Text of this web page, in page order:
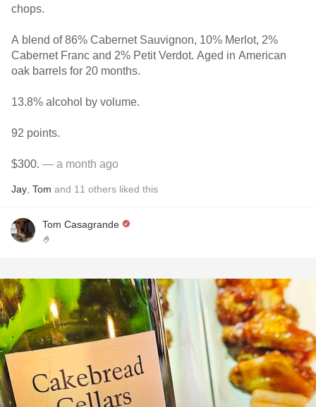
chops.
A blend of 86% Cabernet Sauvignon, 10% Merlot, 2%
Cabernet Franc and 2% Petit Verdot. Aged in American
oak barrels for 20 months.
13.8% alcohol by volume.
92 points.
$300. — a month ago
Jay Tom and 11 others liked this
Tom Casagrande
🤌